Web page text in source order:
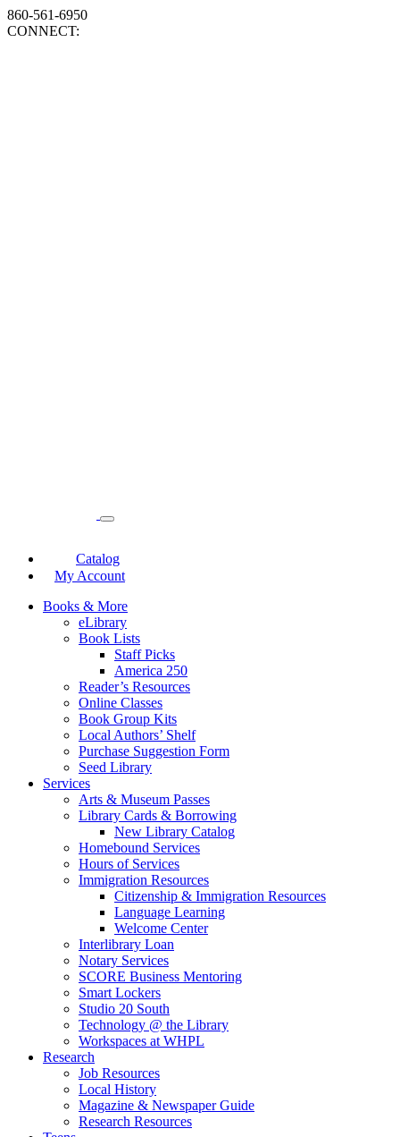
860-561-6950
CONNECT:
Catalog
My Account
Books & More
eLibrary
Book Lists
Staff Picks
America 250
Reader’s Resources
Online Classes
Book Group Kits
Local Authors’ Shelf
Purchase Suggestion Form
Seed Library
Services
Arts & Museum Passes
Library Cards & Borrowing
New Library Catalog
Homebound Services
Hours of Services
Immigration Resources
Citizenship & Immigration Resources
Language Learning
Welcome Center
Interlibrary Loan
Notary Services
SCORE Business Mentoring
Smart Lockers
Studio 20 South
Technology @ the Library
Workspaces at WHPL
Research
Job Resources
Local History
Magazine & Newspaper Guide
Research Resources